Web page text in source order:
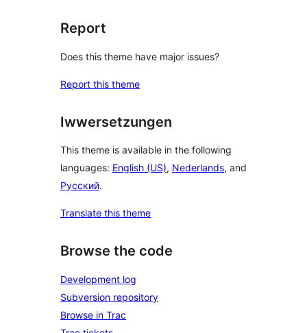
Report
Does this theme have major issues?
Report this theme
Iwwersetzungen
This theme is available in the following
languages: English (US), Nederlands, and
Русский.
Translate this theme
Browse the code
Development log
Subversion repository
Browse in Trac